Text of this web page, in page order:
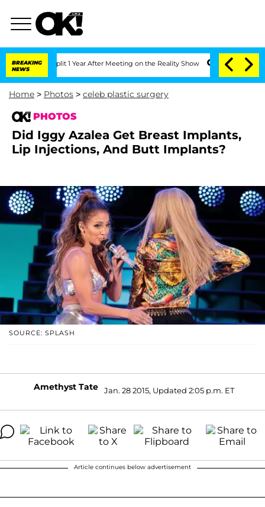
BREAKING
NEWS
Split 1 Year After Meeting on the Reality Show Senate Votes to Hold
Home > Photos > celeb plastic surgery
PHOTOS
Did Iggy Azalea Get Breast Implants,
Lip Injections, And Butt Implants?
SOURCE: SPLASH
Amethyst Tate Jan. 28 2015, Updated 2:05 p.m. ET
Article continues below advertisement